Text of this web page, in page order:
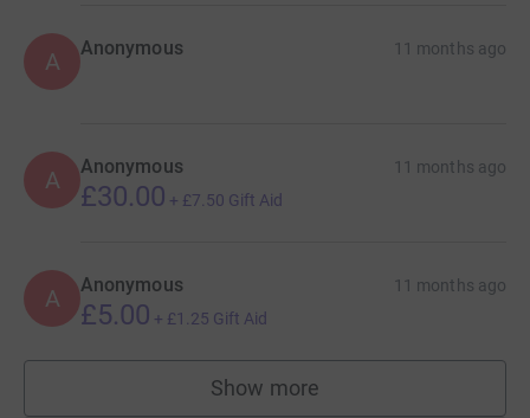
A Anonymous 11 months ago
A Anonymous 11 months ago
£30.00 + £7.50 Gift Aid
A Anonymous 11 months ago
£5.00 + £1.25 Gift Aid
Show more
supporters